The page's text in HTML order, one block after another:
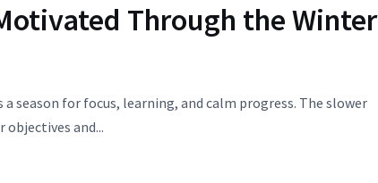
Through the Winter
season for focus, learning, and calm progress. The slower
and...